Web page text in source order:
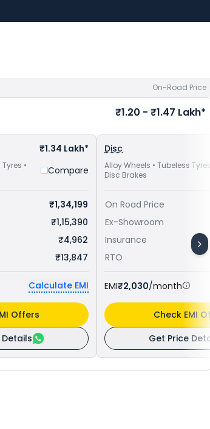
On-Road Price
₹1.20 - ₹1.47 Lakh*
₹1.34 Lakh*
•
Compare
₹1,34,199
₹1,15,390
₹4,962
₹13,847
Calculate EMI
Offers
Disc
Alloy Wheels • Tubeless Tyres
Disc Brakes
On Road Price
Ex-Showroom
Insurance
RTO
EMI₹2,030/month
Get Price
Check EMI